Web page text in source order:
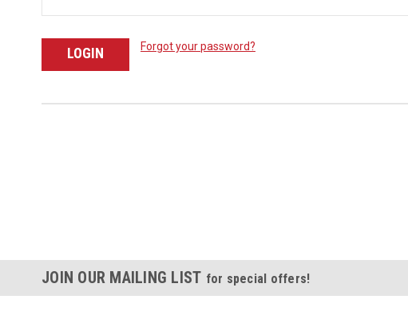
Forgot your password?
JOIN OUR MAILING LIST for special offers!